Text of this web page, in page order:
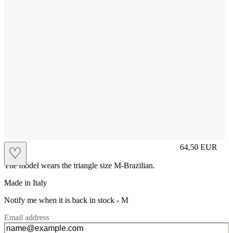
♡
M 64,50 EUR
Prezzo in
The model wears the triangle size M-Brazilian.
Made in Italy
Notify me when it is back in stock - M
Email address